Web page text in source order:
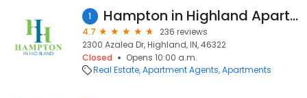
1 Hampton in Highland Apartments
4.7
236 reviews
2300 Azalea Dr, Highland, IN, 46322
Closed
Opens 10:00 a.m.
Real Estate Apartment Agents Apartments